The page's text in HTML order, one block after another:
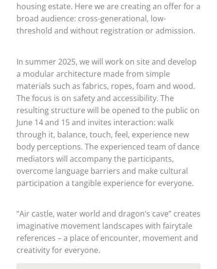
housing estate. Here we are creating an offer for a
broad audience: cross-generational, low-
threshold and without registration or admission.
In summer 2025, we will work on site and develop
a modular architecture made from simple
materials such as fabrics, ropes, foam and wood.
The focus is on safety and accessibility. The
resulting structure will be opened to the public on
June 14 and 15 and invites interaction: walk
through it, balance, touch, feel, experience new
body perceptions. The experienced team of dance
mediators will accompany the participants,
overcome language barriers and make cultural
participation a tangible experience for everyone.
“Air castle, water world and dragon’s cave” creates
imaginative movement landscapes with fairytale
references – a place of encounter, movement and
creativity for everyone.